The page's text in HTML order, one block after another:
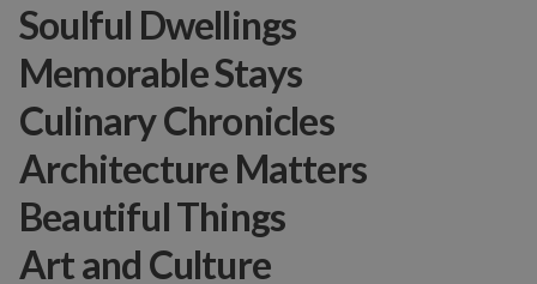
Soulful Dwellings
Memorable Stays
Culinary Chronicles
Architecture Matters
Beautiful Things
Art and Culture